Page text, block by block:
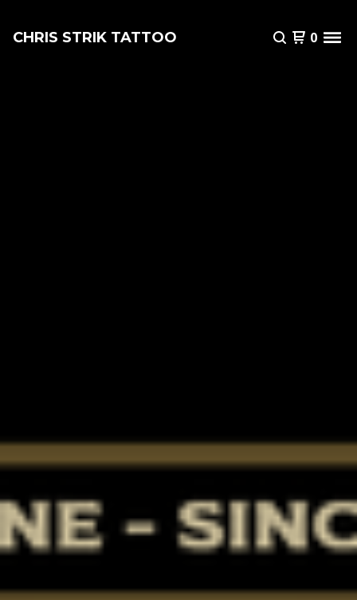
CHRIS STRIK TATTOO 0